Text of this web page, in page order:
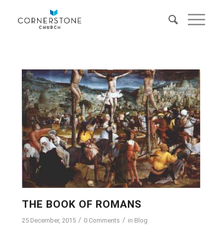
THE BOOK OF ROMANS
25 December, 2015 / 0 Comments / in Blog